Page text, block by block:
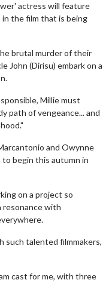
actress will feature
in the film that is being
brutal murder of their
John (Dirisu) embark on a
Millie must
path of vengeance... and
and Owynne
begin this autumn in
on a project so
resonance with
such talented filmmakers,
cast for me, with three